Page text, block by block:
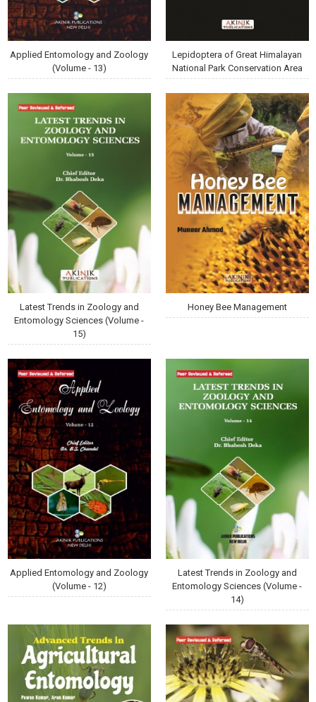
Applied Entomology and Zoology
(Volume - 13)
Lepidoptera of Great Himalayan
National Park Conservation Area
Latest Trends in Zoology and
Entomology Sciences (Volume -
15)
Honey Bee Management
Applied Entomology and Zoology
(Volume - 12)
Latest Trends in Zoology and
Entomology Sciences (Volume -
14)